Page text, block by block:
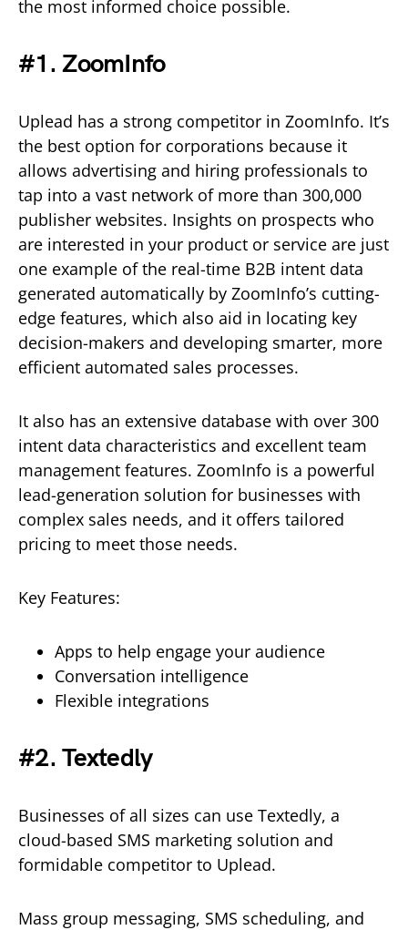
the most informed choice possible.
#1. ZoomInfo
Uplead has a strong competitor in ZoomInfo. It’s
the best option for corporations because it
allows advertising and hiring professionals to
tap into a vast network of more than 300,000
publisher websites. Insights on prospects who
are interested in your product or service are just
one example of the real-time B2B intent data
generated automatically by ZoomInfo’s cutting-
edge features, which also aid in locating key
decision-makers and developing smarter, more
efficient automated sales processes.
It also has an extensive database with over 300
intent data characteristics and excellent team
management features. ZoomInfo is a powerful
lead-generation solution for businesses with
complex sales needs, and it offers tailored
pricing to meet those needs.
Key Features:
Apps to help engage your audience
Conversation intelligence
Flexible integrations
#2. Textedly
Businesses of all sizes can use Textedly, a
cloud-based SMS marketing solution and
formidable competitor to Uplead.
Mass group messaging, SMS scheduling, and